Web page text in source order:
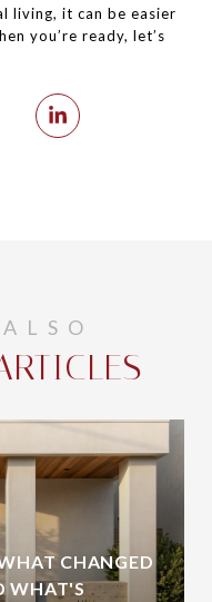
living, it can be easier
you’re ready, let’s
CHANGED
WHAT'S